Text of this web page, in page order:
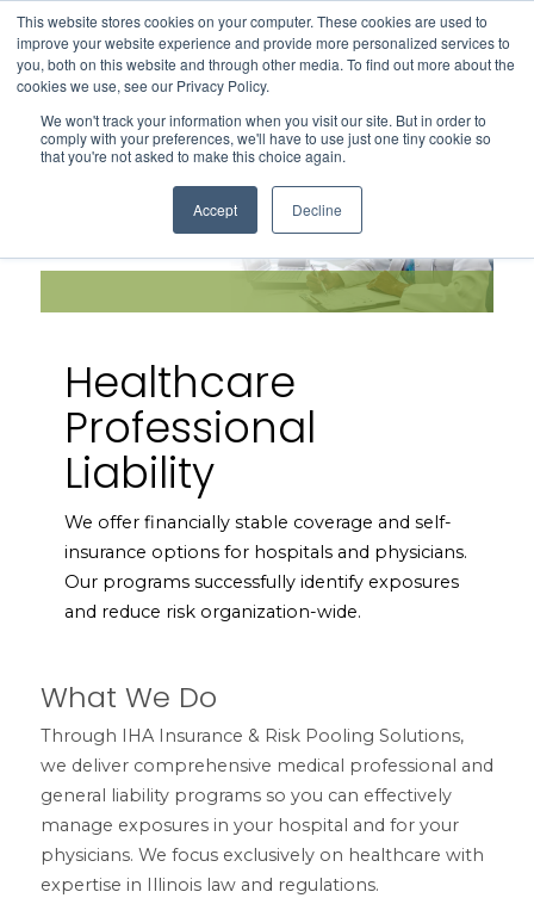
This website stores cookies on your computer. These cookies are used to
improve your website experience and provide more personalized services to
you, both on this website and through other media. To find out more about the
cookies we use, see our Privacy Policy.
We won't track your information when you visit our site. But in order to
comply with your preferences, we'll have to use just one tiny cookie so
that you're not asked to make this choice again.
Accept Decline
Menu
Search
Healthcare
Professional
Liability
We offer financially stable coverage and self-
insurance options for hospitals and physicians.
Our programs successfully identify exposures
and reduce risk organization-wide.
What We Do
Through IHA Insurance & Risk Pooling Solutions,
we deliver comprehensive medical professional and
general liability programs so you can effectively
manage exposures in your hospital and for your
physicians. We focus exclusively on healthcare with
expertise in Illinois law and regulations.